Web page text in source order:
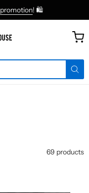
promotion! 🛍
69 products